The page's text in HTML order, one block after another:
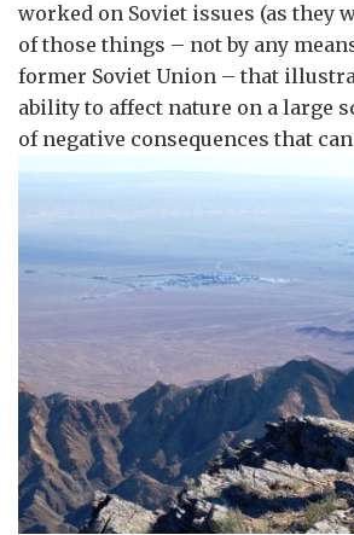
worked on Soviet issues (as they
of those things – not by any
former Soviet Union – that
ability to affect nature on a large
of negative consequences that